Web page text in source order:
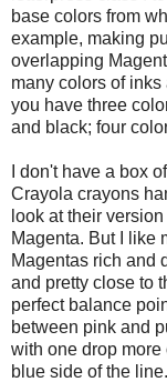
base colors from
example, making
overlapping
many colors of
you have three
and black; four
I don't have a box of
Crayola crayons
look at their version
Magenta. But I like
Magentas rich and
and pretty close to
perfect balance
between pink and
with one drop more
blue side of the line.